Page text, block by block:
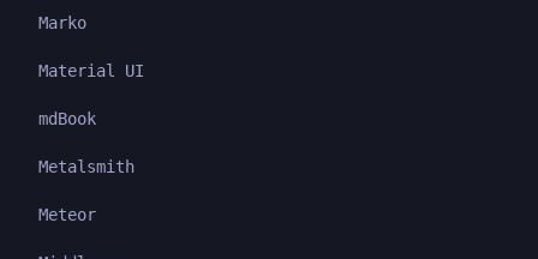
Marko
Material UI
mdBook
Metalsmith
Meteor